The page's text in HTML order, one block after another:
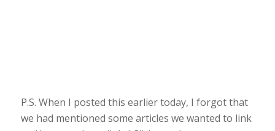
P.S. When I posted this earlier today, I forgot that
we had mentioned some articles we wanted to link